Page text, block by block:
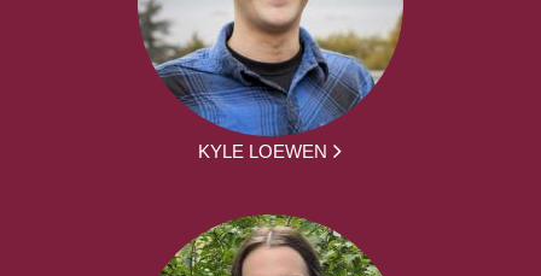
KYLE LOEWEN